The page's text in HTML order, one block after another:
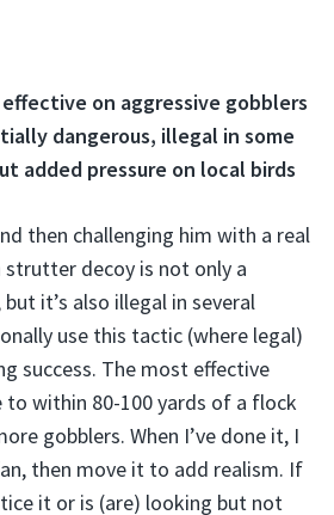
effective on aggressive gobblers
dangerous, illegal in some
added pressure on local birds
then challenging him with a real
strutter decoy is not only a
it’s also illegal in several
use this tactic (where legal)
success. The most effective
within 80-100 yards of a flock
gobblers. When I’ve done it, I
then move it to add realism. If
it or is (are) looking but not